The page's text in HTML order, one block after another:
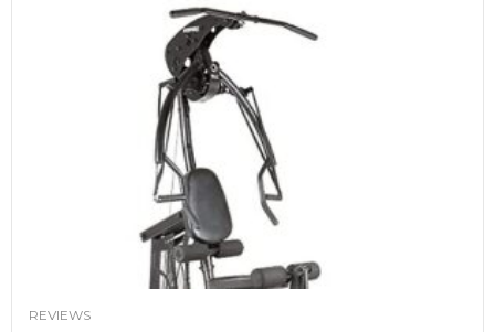
REVIEWS